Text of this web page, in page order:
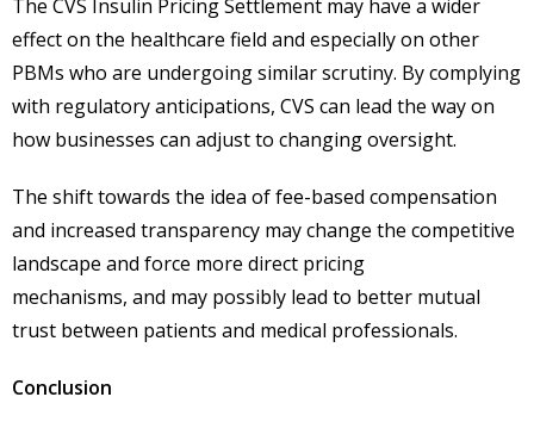
The CVS Insulin Pricing Settlement may have a wider
effect on the healthcare field and especially on other
PBMs who are undergoing similar scrutiny. By complying
with regulatory anticipations, CVS can lead the way on
how businesses can adjust to changing oversight.
The shift towards the idea of fee-based compensation
and increased transparency may change the competitive
landscape and force more direct pricing
mechanisms, and may possibly lead to better mutual
trust between patients and medical professionals.
Conclusion